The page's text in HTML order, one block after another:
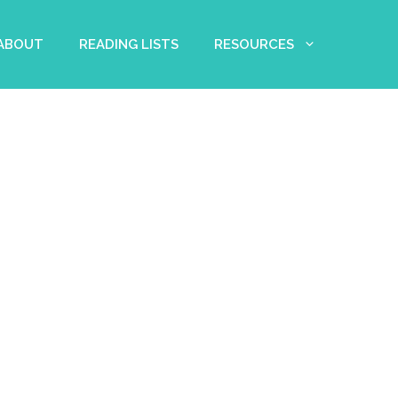
READING LISTS RESOURCES